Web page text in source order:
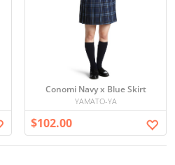
Conomi Navy x Blue Skirt
YAMATO-YA
$102.00